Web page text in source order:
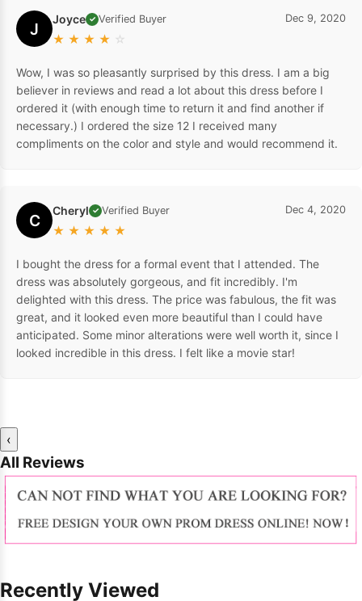
J Joyce ✓ Verified Buyer
★ ★ ★ ★ ☆
Dec 9, 2020
Wow, I was so pleasantly surprised by this dress. I am a big
believer in reviews and read a lot about this dress before I
ordered it (with enough time to return it and find another if
necessary.) I ordered the size 12 I received many
compliments on the color and style and would recommend it.
C Cheryl ✓ Verified Buyer
★ ★ ★ ★ ★
Dec 4, 2020
I bought the dress for a formal event that I attended. The
dress was absolutely gorgeous, and fit incredibly. I'm
delighted with this dress. The price was fabulous, the fit was
great, and it looked even more beautiful than I could have
anticipated. Some minor alterations were well worth it, since I
looked incredible in this dress. I felt like a movie star!
‹
All Reviews
Recently Viewed